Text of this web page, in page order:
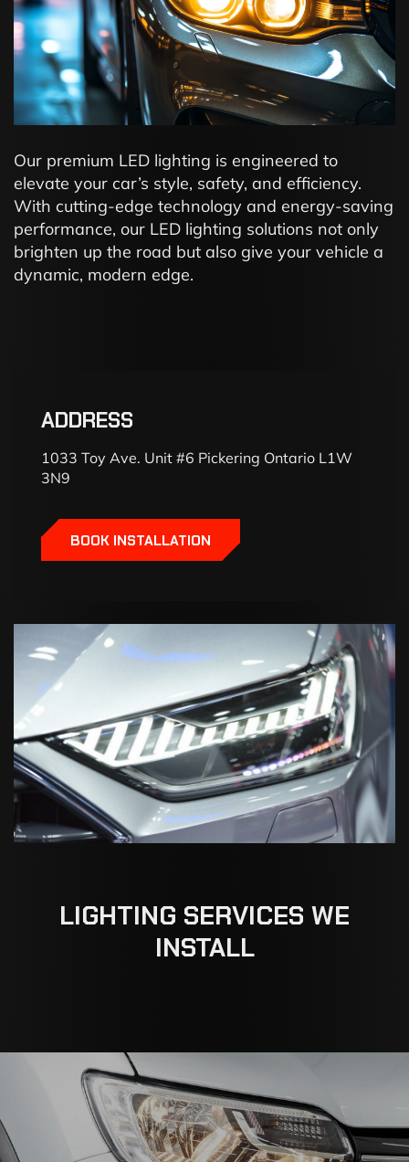
Our premium LED lighting is engineered to
elevate your car’s style, safety, and efficiency.
With cutting-edge technology and energy-saving
performance, our LED lighting solutions not only
brighten up the road but also give your vehicle a
dynamic, modern edge.
ADDRESS
1033 Toy Ave. Unit #6 Pickering Ontario L1W
3N9
BOOK INSTALLATION
LIGHTING SERVICES WE
INSTALL